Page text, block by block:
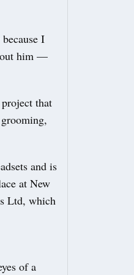
I
him —
that
and is
at New
Ltd, which
of a